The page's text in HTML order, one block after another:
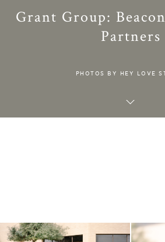
Grant Group:
Partners
PHOTOS BY HEY LOVE